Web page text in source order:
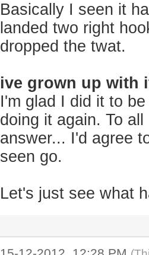
Basically I seen it
landed two right
dropped the twat.
ive grown up with
I'm glad I did it to
doing it again. To
answer... I'd agree
seen go.
Let's just see what